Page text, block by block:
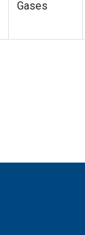
Gases